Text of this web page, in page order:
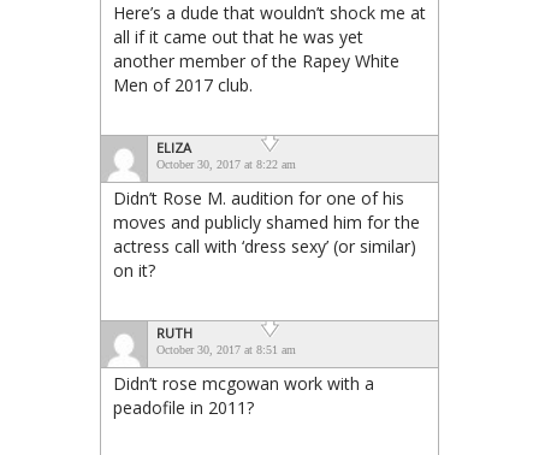
Here’s a dude that wouldn’t shock me at
all if it came out that he was yet
another member of the Rapey White
Men of 2017 club.
ELIZA
October 30, 2017 at 8:22 am
Didn’t Rose M. audition for one of his
moves and publicly shamed him for the
actress call with ‘dress sexy’ (or similar)
on it?
RUTH
October 30, 2017 at 8:51 am
Didn’t rose mcgowan work with a
peadofile in 2011?